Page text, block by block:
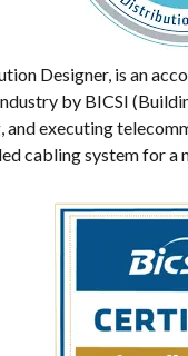
Designer, is an
by BICSI
executing
cabling system for